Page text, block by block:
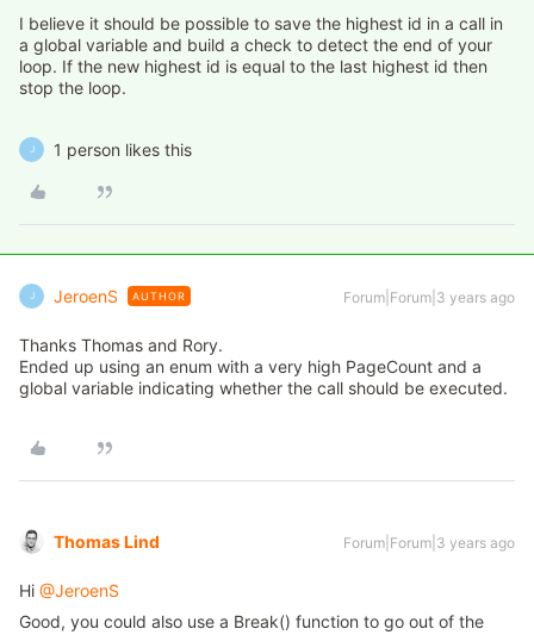
I believe it should be possible to save the highest id in a call in
a global variable and build a check to detect the end of your
loop. If the new highest id is equal to the last highest id then
stop the loop.
J 1 person likes this
J JeroenS AUTHOR Forum|Forum|3 years ago
Thanks Thomas and Rory.
Ended up using an enum with a very high PageCount and a
global variable indicating whether the call should be executed.
Thomas Lind Forum|Forum|3 years ago
Hi @JeroenS
Good, you could also use a Break() function to go out of the